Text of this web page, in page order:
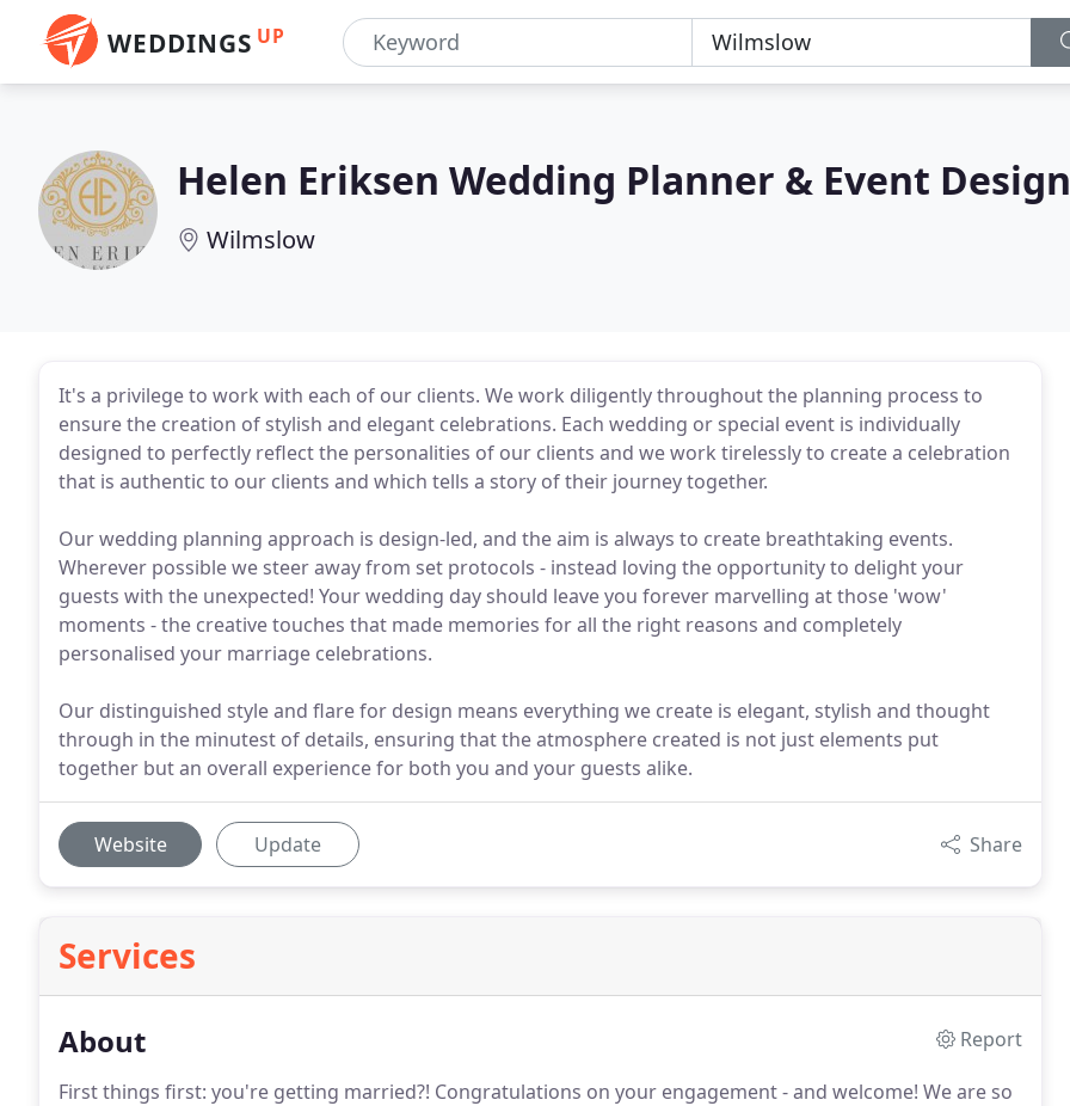
WEDDINGS UP
Helen Eriksen Wedding Planner & Event Design
Wilmslow
It's a privilege to work with each of our clients. We work diligently throughout the planning process to
ensure the creation of stylish and elegant celebrations. Each wedding or special event is individually
designed to perfectly reflect the personalities of our clients and we work tirelessly to create a celebration
that is authentic to our clients and which tells a story of their journey together.
Our wedding planning approach is design-led, and the aim is always to create breathtaking events.
Wherever possible we steer away from set protocols - instead loving the opportunity to delight your
guests with the unexpected! Your wedding day should leave you forever marvelling at those 'wow'
moments - the creative touches that made memories for all the right reasons and completely
personalised your marriage celebrations.
Our distinguished style and flare for design means everything we create is elegant, stylish and thought
through in the minutest of details, ensuring that the atmosphere created is not just elements put
together but an overall experience for both you and your guests alike.
Website Update Share
Services
About
Report
First things first: you're getting married?! Congratulations on your engagement - and welcome! We are so